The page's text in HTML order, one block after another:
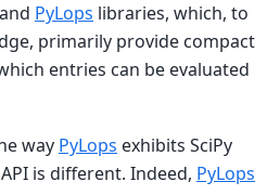
and PyLops libraries, which, to
primarily provide compact
entries can be evaluated
way PyLops exhibits SciPy
is different. Indeed, PyLops